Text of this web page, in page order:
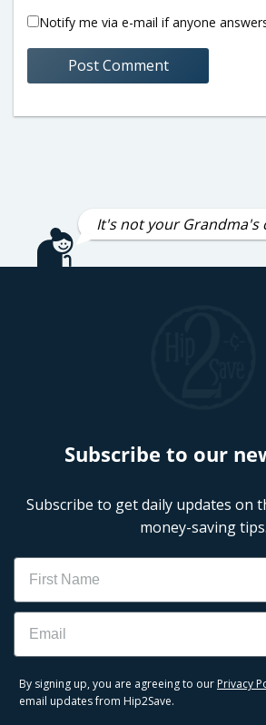
Notify me via e-mail if anyone
It's not your Grandma's
Subscribe to our
Subscribe to get daily updates on
money-saving tips.
Name
Email
By signing up, you are agreeing to our Privacy
email updates from Hip2Save.